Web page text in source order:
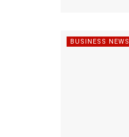
BUSINESS NEWS